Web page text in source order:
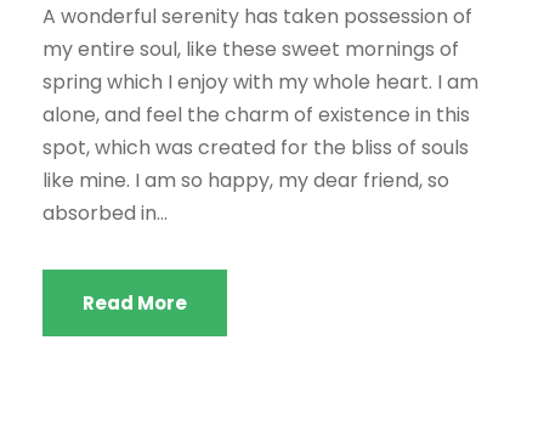
A wonderful serenity has taken possession of
my entire soul, like these sweet mornings of
spring which I enjoy with my whole heart. I am
alone, and feel the charm of existence in this
spot, which was created for the bliss of souls
like mine. I am so happy, my dear friend, so
absorbed in...
Read More